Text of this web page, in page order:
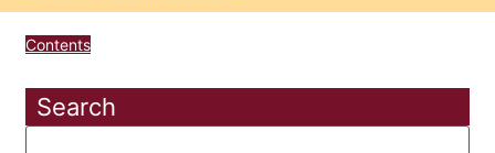
Contents
Search